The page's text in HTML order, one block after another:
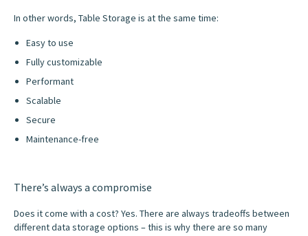
In other words, Table Storage is at the same time:
Easy to use
Fully customizable
Performant
Scalable
Secure
Maintenance-free
There’s always a compromise
Does it come with a cost? Yes. There are always tradeoffs between
different data storage options – this is why there are so many